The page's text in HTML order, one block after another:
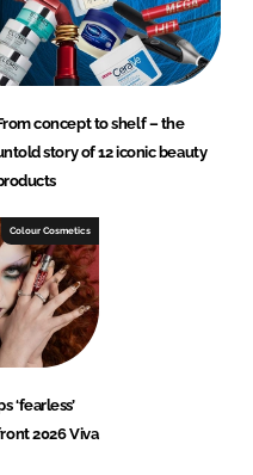
concept to shelf – the
story of 12 iconic beauty
Colour Cosmetics
‘fearless’
2026 Viva